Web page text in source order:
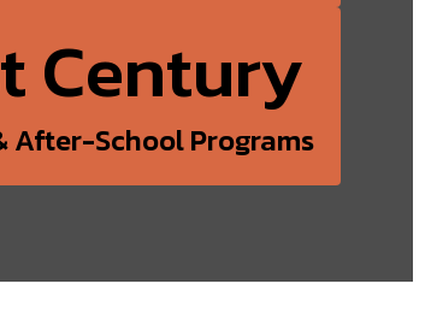
Century
After-School Programs